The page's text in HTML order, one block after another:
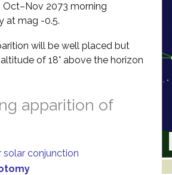
Oct–Nov 2073 morning
at mag -0.5.
will be well placed but
of 18° above the horizon
apparition of
solar conjunction